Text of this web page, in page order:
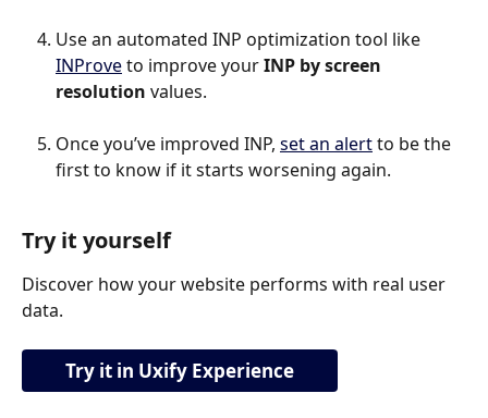
Use an automated INP optimization tool like
INProve to improve your INP by screen
resolution values.
Once you’ve improved INP, set an alert to be the
first to know if it starts worsening again.
Try it yourself
Discover how your website performs with real user
data.
Try it in Uxify Experience